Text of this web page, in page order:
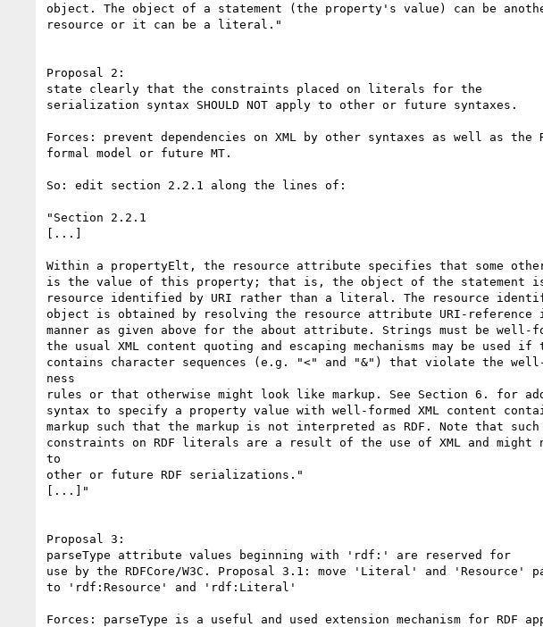
object. The object of a statement (the property's value) can be
resource or it can be a literal."
Proposal 2:
state clearly that the constraints placed on literals for the
serialization syntax SHOULD NOT apply to other or future syntaxes.
Forces: prevent dependencies on XML by other syntaxes as well as the
formal model or future MT.
So: edit section 2.2.1 along the lines of:
"Section 2.2.1
[...]
Within a propertyElt, the resource attribute specifies that some
is the value of this property; that is, the object of the statement
resource identified by URI rather than a literal. The resource
object is obtained by resolving the resource attribute URI-reference
manner as given above for the about attribute. Strings must be well-
the usual XML content quoting and escaping mechanisms may be used
contains character sequences (e.g. "<" and "&") that violate the well-
ness
rules or that otherwise might look like markup. See Section 6. for
syntax to specify a property value with well-formed XML content
markup such that the markup is not interpreted as RDF. Note that
constraints on RDF literals are a result of the use of XML and might
to
other or future RDF serializations."
[...]"
Proposal 3:
parseType attribute values beginning with 'rdf:' are reserved for
use by the RDFCore/W3C. Proposal 3.1: move 'Literal' and 'Resource'
to 'rdf:Resource' and 'rdf:Literal'
Forces: parseType is a useful and used extension mechanism for RDF